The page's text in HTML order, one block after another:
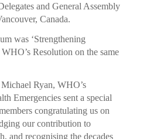
Program
Webinar Series
Laboratory Science Education
and General Assembly
Canada.
was ‘Strengthening
Resolution on the same
Ryan, WHO’s
Emergencies sent a special
congratulating us on
our contribution to
and recognising the decades